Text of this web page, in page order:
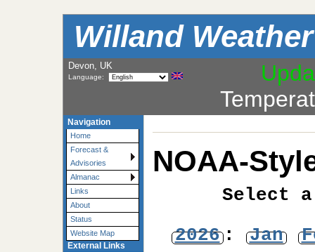
Willand Weather
Devon, UK
Language:
Navigation
Home
Forecast &
Advisories
Almanac
Links
About
Status
Website Map
External Links
NOAA-
Select
2026: Jan